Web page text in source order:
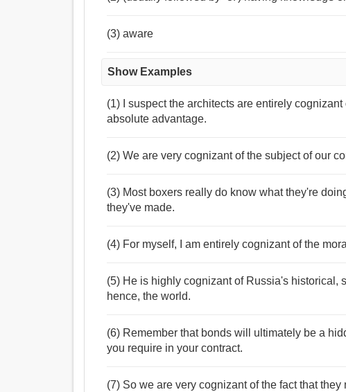
(3) aware
Show Examples
(1) I suspect the architects are entirely
absolute advantage.
(2) We are very cognizant of the subject of our
(3) Most boxers really do know what they're
they've made.
(4) For myself, I am entirely cognizant of the
(5) He is highly cognizant of Russia's historical,
hence, the world.
(6) Remember that bonds will ultimately be a
you require in your contract.
(7) So we are very cognizant of the fact that